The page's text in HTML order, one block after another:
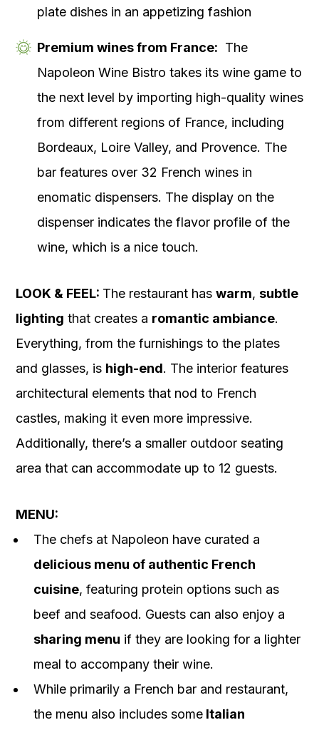
plate dishes in an appetizing fashion
Premium wines from France: The
Napoleon Wine Bistro takes its wine game to
the next level by importing high-quality wines
from different regions of France, including
Bordeaux, Loire Valley, and Provence. The
bar features over 32 French wines in
enomatic dispensers. The display on the
dispenser indicates the flavor profile of the
wine, which is a nice touch.
LOOK & FEEL: The restaurant has warm, subtle
lighting that creates a romantic ambiance.
Everything, from the furnishings to the plates
and glasses, is high-end. The interior features
architectural elements that nod to French
castles, making it even more impressive.
Additionally, there’s a smaller outdoor seating
area that can accommodate up to 12 guests.
MENU:
The chefs at Napoleon have curated a
delicious menu of authentic French
cuisine, featuring protein options such as
beef and seafood. Guests can also enjoy a
sharing menu if they are looking for a lighter
meal to accompany their wine.
While primarily a French bar and restaurant,
the menu also includes some Italian